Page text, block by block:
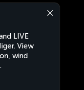
LIVE
View
wind